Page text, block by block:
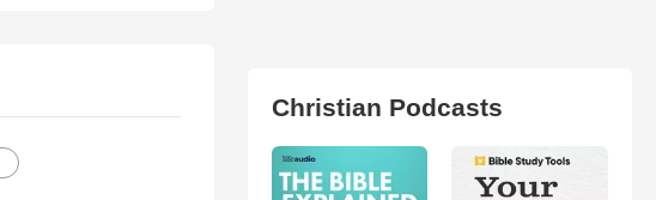
Christian Podcasts